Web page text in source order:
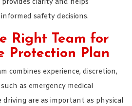
clarity and helps
safety decisions.
Right Team for
Protection Plan
combines experience, discretion,
as emergency medical
driving are as important as physical